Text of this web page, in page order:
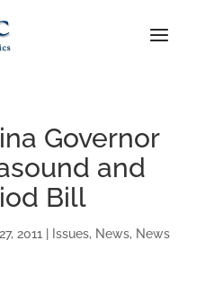
Governor
and
Bill
2011 Issues, News, News